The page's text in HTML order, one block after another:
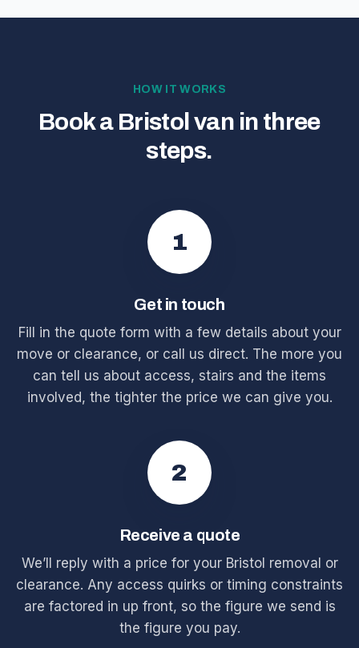
HOW IT WORKS
Book a Bristol van in three
steps.
1
Get in touch
Fill in the quote form with a few details about your
move or clearance, or call us direct. The more you
can tell us about access, stairs and the items
involved, the tighter the price we can give you.
2
Receive a quote
We’ll reply with a price for your Bristol removal or
clearance. Any access quirks or timing constraints
are factored in up front, so the figure we send is
the figure you pay.